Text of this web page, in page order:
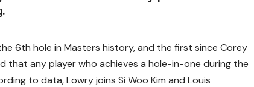
6th hole in Masters history, and the first since Corey
that any player who achieves a hole-in-one during the
to data, Lowry joins Si Woo Kim and Louis